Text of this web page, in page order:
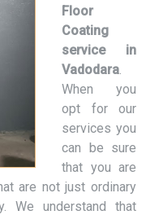
Floor
Coating
service in
Vadodara.
When you
opt for our
services you
can be sure
that you are
are not just ordinary
We understand that